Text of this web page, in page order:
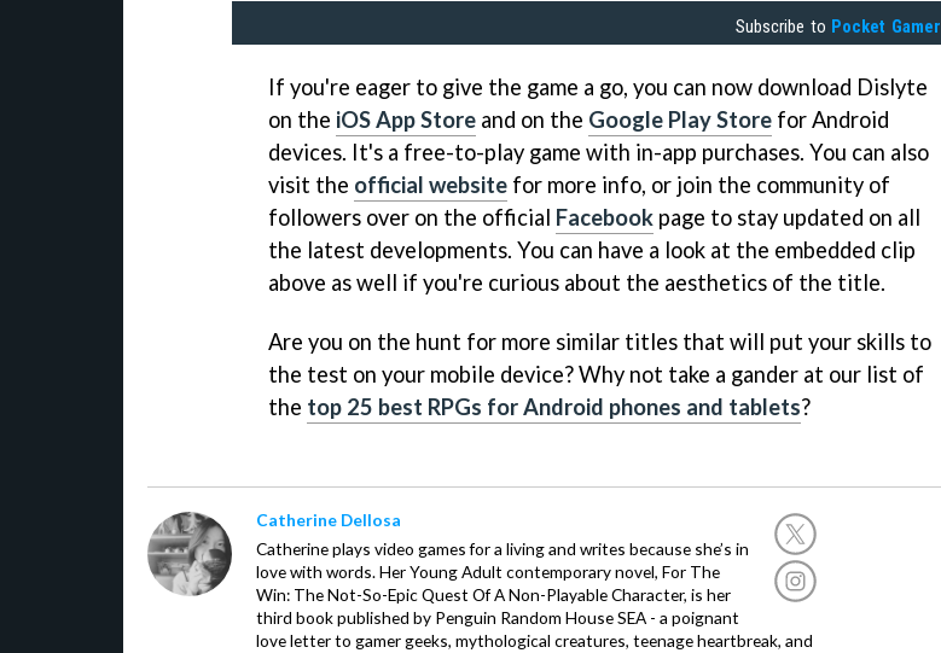
Subscribe to Pocket Gamer
If you're eager to give the game a go, you can now download Dislyte
on the iOS App Store and on the Google Play Store for Android
devices. It's a free-to-play game with in-app purchases. You can also
visit the official website for more info, or join the community of
followers over on the official Facebook page to stay updated on all
the latest developments. You can have a look at the embedded clip
above as well if you're curious about the aesthetics of the title.
Are you on the hunt for more similar titles that will put your skills to
the test on your mobile device? Why not take a gander at our list of
the top 25 best RPGs for Android phones and tablets?
Catherine Dellosa
Catherine plays video games for a living and writes because she’s in
love with words. Her Young Adult contemporary novel, For The
Win: The Not-So-Epic Quest Of A Non-Playable Character, is her
third book published by Penguin Random House SEA - a poignant
love letter to gamer geeks, mythological creatures, teenage heartbreak, and